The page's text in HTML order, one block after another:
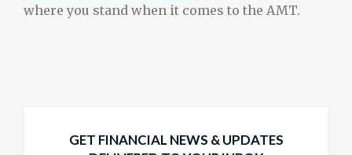
where you stand when it comes to the AMT.
GET FINANCIAL NEWS & UPDATES